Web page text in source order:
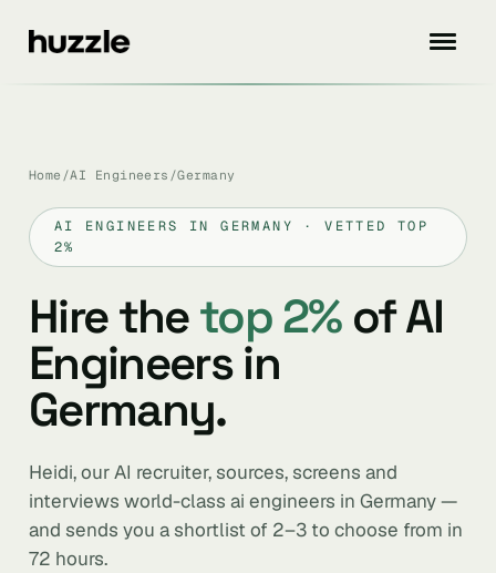
Home /AI Engineers /Germany
AI ENGINEERS IN GERMANY · VETTED TOP
2%
Hire thetop 2%of AI
Engineers in
Germany.
Heidi, our AI recruiter, sources, screens and
interviews world-class ai engineers in Germany —
and sends you a shortlist of 2–3 to choose from in
72 hours.